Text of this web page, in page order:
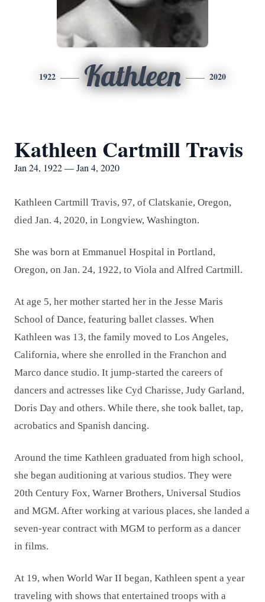
1922 Kathleen 2020
Kathleen Cartmill Travis
Jan 24, 1922 — Jan 4, 2020
Kathleen Cartmill Travis, 97, of Clatskanie, Oregon,
died Jan. 4, 2020, in Longview, Washington.
She was born at Emmanuel Hospital in Portland,
Oregon, on Jan. 24, 1922, to Viola and Alfred Cartmill.
At age 5, her mother started her in the Jesse Maris
School of Dance, featuring ballet classes. When
Kathleen was 13, the family moved to Los Angeles,
California, where she enrolled in the Franchon and
Marco dance studio. It jump-started the careers of
dancers and actresses like Cyd Charisse, Judy Garland,
Doris Day and others. While there, she took ballet, tap,
acrobatics and Spanish dancing.
Around the time Kathleen graduated from high school,
she began auditioning at various studios. They were
20th Century Fox, Warner Brothers, Universal Studios
and MGM. After working at various places, she landed a
seven-year contract with MGM to perform as a dancer
in films.
At 19, when World War II began, Kathleen spent a year
traveling with shows that entertained troops with a